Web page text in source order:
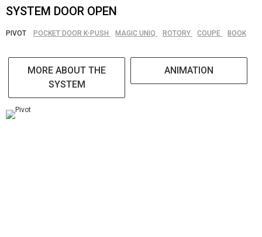
SYSTEM DOOR OPEN
PIVOT POCKET DOOR K-PUSH MAGIC UNIQ ROTORY COUPE BOOK
MORE ABOUT THE
SYSTEM
ANIMATION